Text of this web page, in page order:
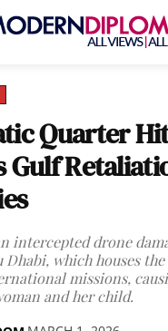
Quarter
Gulf
intercepted drone
Dhabi, which houses
missions,
and her child.